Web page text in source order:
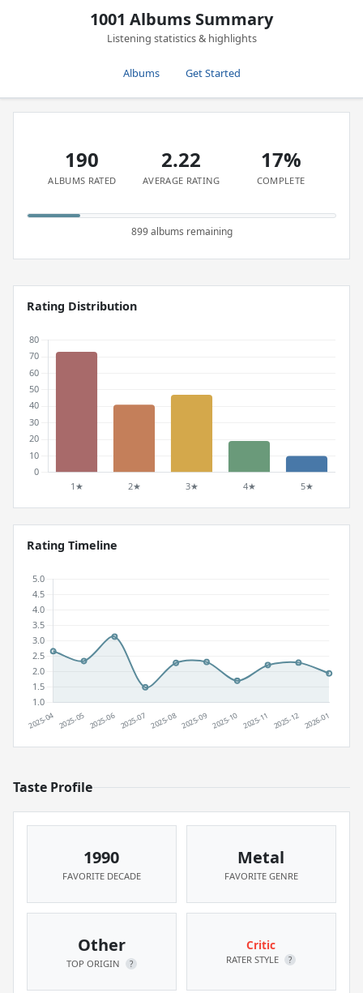
1001 Albums Summary
Listening statistics & highlights
Albums Get Started
190
ALBUMS RATED
2.22
AVERAGE RATING
17%
COMPLETE
899 albums remaining
Rating Distribution
Rating Timeline
Taste Profile
1990
FAVORITE DECADE
Metal
FAVORITE GENRE
Other
TOP ORIGIN ?
Critic
RATER STYLE ?